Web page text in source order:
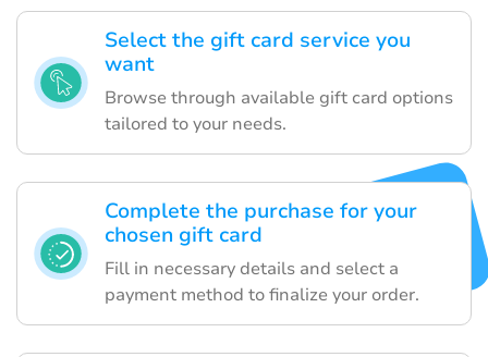
Select the gift card service you
want
Browse through available gift card options
tailored to your needs.
Complete the purchase for your
chosen gift card
Fill in necessary details and select a
payment method to finalize your order.